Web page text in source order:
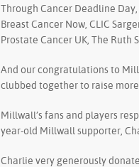
Through Cancer Deadline
Breast Cancer Now, CLIC
Prostate Cancer UK, The Ruth
And our congratulations to
clubbed together to raise more
Millwall’s fans and players
year-old Millwall supporter,
Charlie very generously